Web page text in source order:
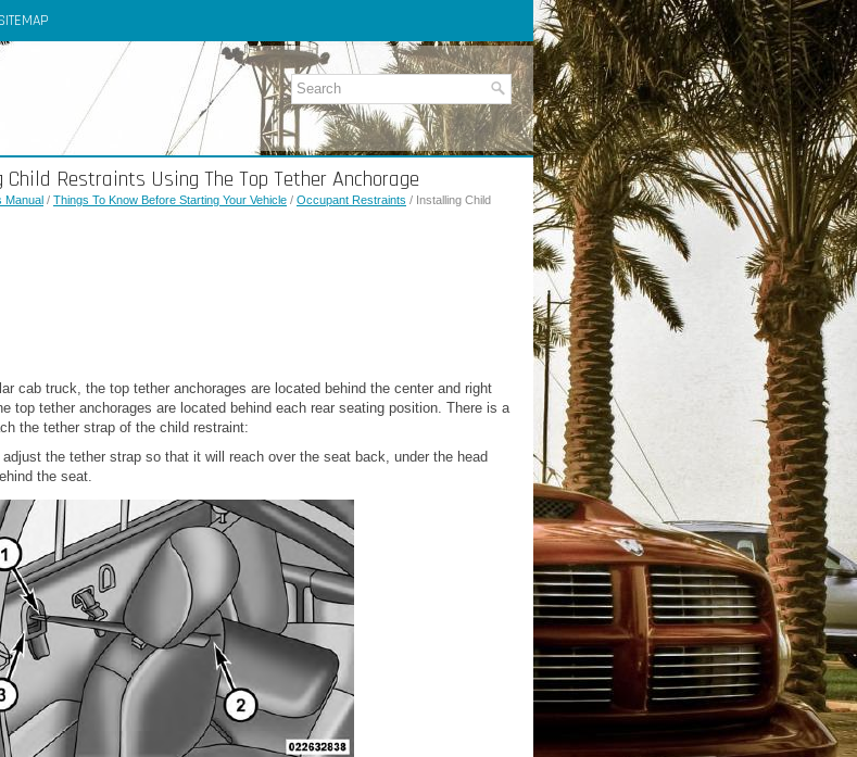
Restraints Using The Top Tether Anchorage
Manual / Things To Know Before Starting Your Vehicle / Occupant Restraints / Installing Child
cab truck, the top tether anchorages are located behind the center and right
top tether anchorages are located behind each rear seating position. There is a
the tether strap of the child restraint:
the tether strap so that it will reach over the seat back, under the head
the seat.